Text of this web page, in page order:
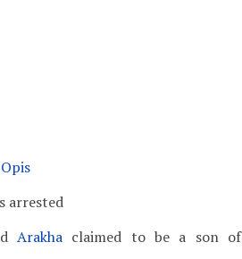
Opis
arrested
Arakhaclaimed to be a son of